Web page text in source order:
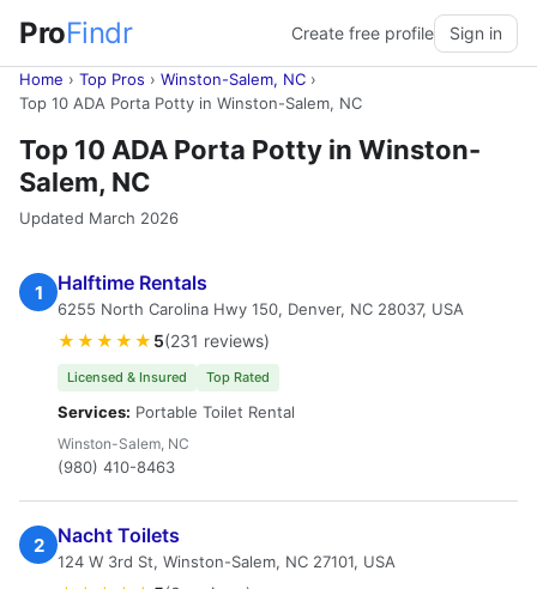
ProFindr Create free profile Sign in
Home › Top Pros › Winston-Salem, NC ›
Top 10 ADA Porta Potty in Winston-Salem, NC
Top 10 ADA Porta Potty in Winston-
Salem, NC
Updated March 2026
1 Halftime Rentals
6255 North Carolina Hwy 150, Denver, NC 28037, USA
★★★★★ 5(231 reviews)
Licensed & Insured Top Rated
Services: Portable Toilet Rental
Winston-Salem, NC
(980) 410-8463
2 Nacht Toilets
124 W 3rd St, Winston-Salem, NC 27101, USA